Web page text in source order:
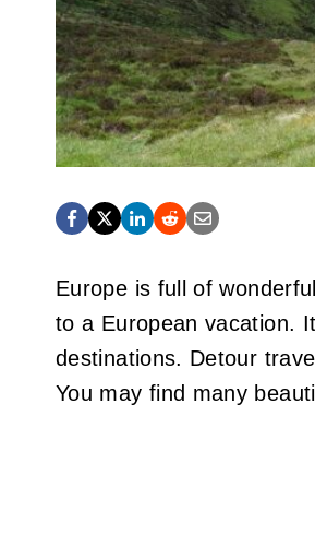
Europe is full of
to a European vacation.
destinations. Detour
You may find many